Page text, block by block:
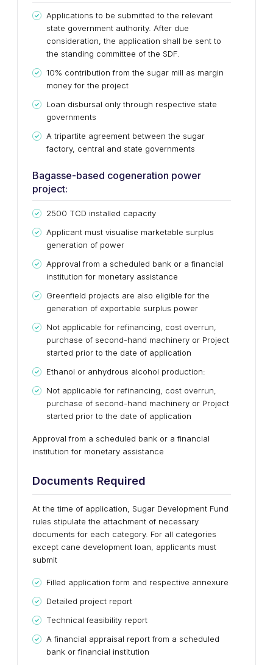
Applications to be submitted to the relevant
state government authority. After due
consideration, the application shall be sent to
the standing committee of the SDF.
10% contribution from the sugar mill as margin
money for the project
Loan disbursal only through respective state
governments
A tripartite agreement between the sugar
factory, central and state governments
Bagasse-based cogeneration power
project:
2500 TCD installed capacity
Applicant must visualise marketable surplus
generation of power
Approval from a scheduled bank or a financial
institution for monetary assistance
Greenfield projects are also eligible for the
generation of exportable surplus power
Not applicable for refinancing, cost overrun,
purchase of second-hand machinery or Project
started prior to the date of application
Ethanol or anhydrous alcohol production:
Not applicable for refinancing, cost overrun,
purchase of second-hand machinery or Project
started prior to the date of application
Approval from a scheduled bank or a financial
institution for monetary assistance
Documents Required
At the time of application, Sugar Development Fund
rules stipulate the attachment of necessary
documents for each category. For all categories
except cane development loan, applicants must
submit
Filled application form and respective annexure
Detailed project report
Technical feasibility report
A financial appraisal report from a scheduled
bank or financial institution